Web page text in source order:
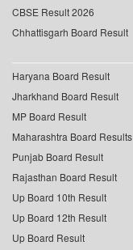
CBSE Result 2026
Chhattisgarh Board Result
Haryana Board Result
Jharkhand Board Result
MP Board Result
Maharashtra Board Results
Punjab Board Result
Rajasthan Board Result
Up Board 10th Result
Up Board 12th Result
Up Board Result